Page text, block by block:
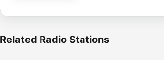
Related Radio Stations